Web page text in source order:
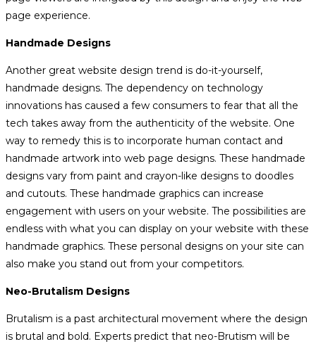
page experience.
Handmade Designs
Another great website design trend is do-it-yourself,
handmade designs. The dependency on technology
innovations has caused a few consumers to fear that all the
tech takes away from the authenticity of the website. One
way to remedy this is to incorporate human contact and
handmade artwork into web page designs. These handmade
designs vary from paint and crayon-like designs to doodles
and cutouts. These handmade graphics can increase
engagement with users on your website. The possibilities are
endless with what you can display on your website with these
handmade graphics. These personal designs on your site can
also make you stand out from your competitors.
Neo-Brutalism Designs
Brutalism is a past architectural movement where the design
is brutal and bold. Experts predict that neo-Brutism will be